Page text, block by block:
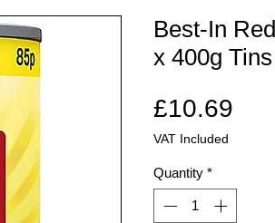
Best-In
x 400g Tins
£10.69
VAT Included
Quantity *